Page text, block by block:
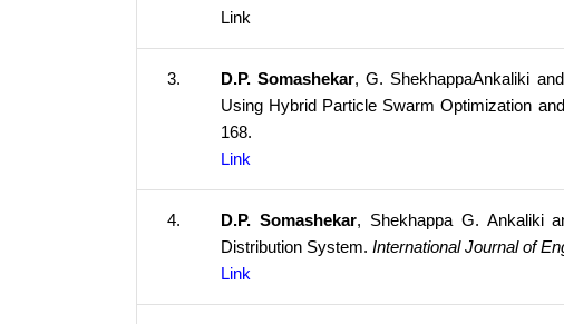
Link
3. D.P. Somashekar, G. ShekhappaAnkaliki
Using Hybrid Particle Swarm Optimization
168.
Link
4. D.P. Somashekar, Shekhappa G. Ankaliki
Distribution System. International Journal of
Link